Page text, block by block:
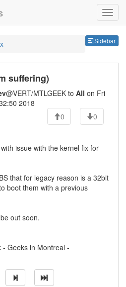
Sidebar
suffering)
@VERT/MTLGEEK to All on Fri
2018
0
0
issue with the kernel fix for
that for legacy reason is a 32bit
boot them with a previous
out soon.
Geeks in Montreal -